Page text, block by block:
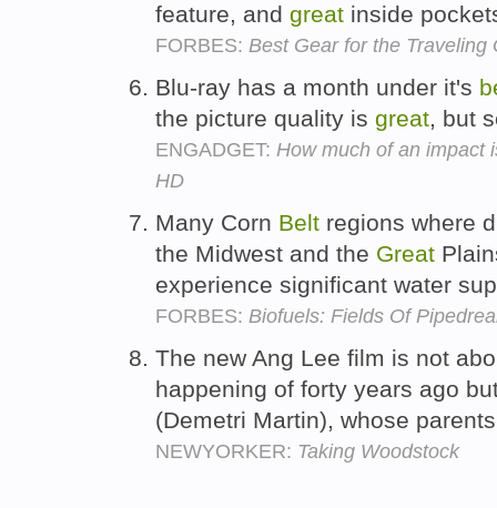
feature, and great inside
FORBES: Best Gear for the Traveling
Blu-ray has a month under it's
the picture quality is great, but
ENGADGET: How much of an impact
HD
Many Corn Belt regions where
the Midwest and the Great
experience significant water
FORBES: Biofuels: Fields Of
The new Ang Lee film is not
happening of forty years ago
(Demetri Martin), whose
NEWYORKER: Taking Woodstock